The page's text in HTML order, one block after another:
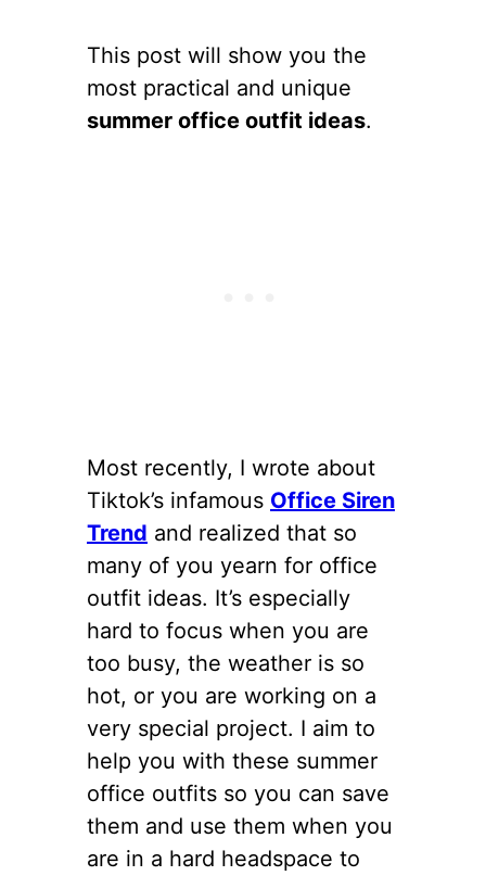
This post will show you the
most practical and unique
summer office outfit ideas.
Most recently, I wrote about
Tiktok’s infamous Office Siren
Trend and realized that so
many of you yearn for office
outfit ideas. It’s especially
hard to focus when you are
too busy, the weather is so
hot, or you are working on a
very special project. I aim to
help you with these summer
office outfits so you can save
them and use them when you
are in a hard headspace to